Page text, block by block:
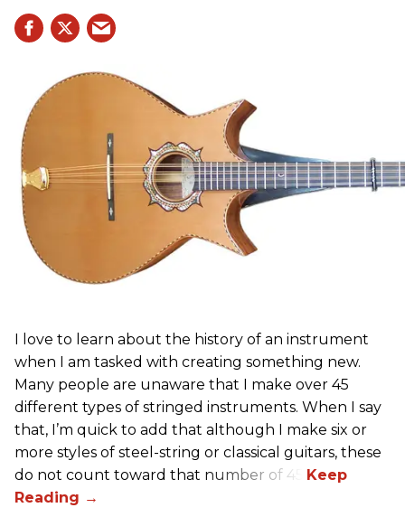
I love to learn about the history of an instrument
when I am tasked with creating something new.
Many people are unaware that I make over 45
different types of stringed instruments. When I say
that, I’m quick to add that although I make six or
more styles of steel-string or classical guitars, these
do not count toward that number of 45.